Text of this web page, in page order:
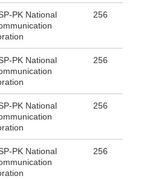
PK National
256
PK National
256
PK National
256
PK National
256